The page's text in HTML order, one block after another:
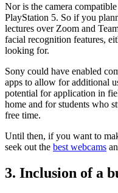
Nor is the camera
PlayStation 5. So if you
lectures over Zoom and
facial recognition features,
looking for.
Sony could have enabled
apps to allow for additional
potential for application in
home and for students who
free time.
Until then, if you want to
seek out the best webcams
3. Inclusion of a